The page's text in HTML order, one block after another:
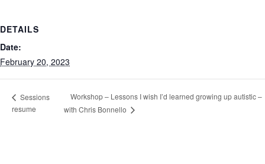
DETAILS
Date:
February 20, 2023
Sessions
resume
Workshop – Lessons I wish I’d learned growing up autistic –
with Chris Bonnello